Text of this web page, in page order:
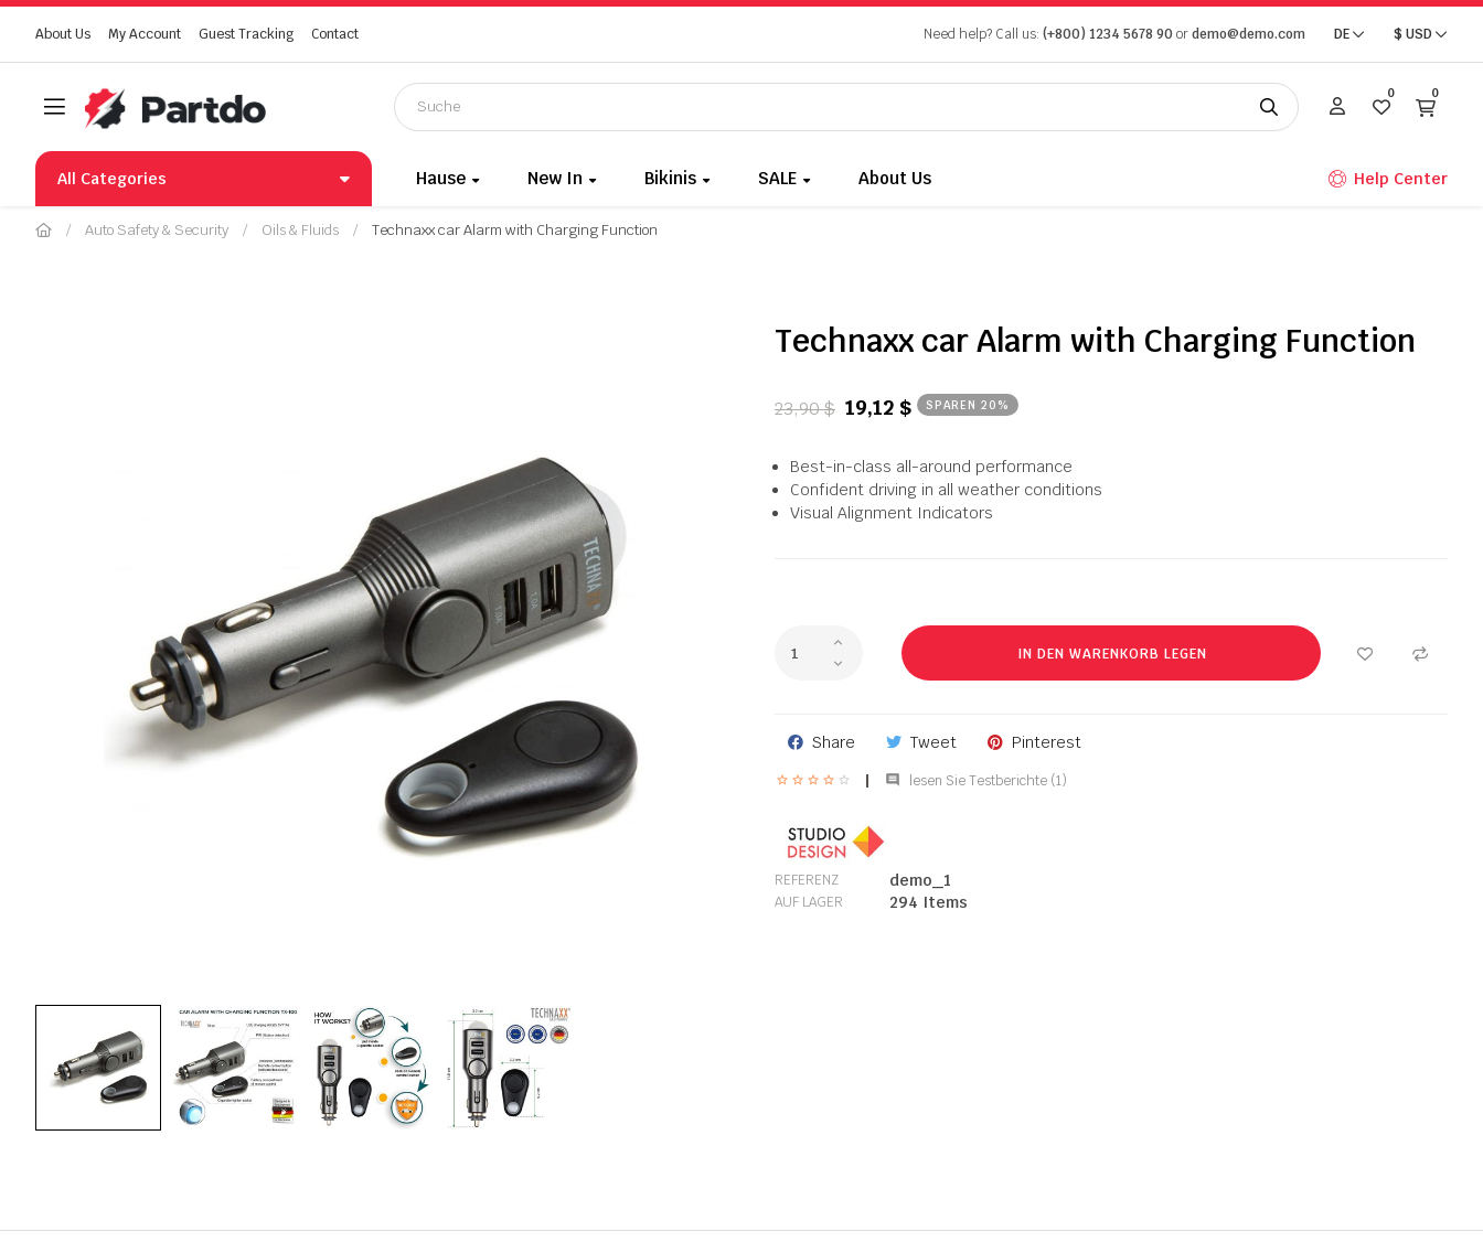
About Us My Account Guest Tracking Contact Need help? Call us: (+800) 1234 5678 90 ordemo@demo.com DE $ USD
0 0
All Categories Hause New In Bikinis SALE About Us Help Center
Auto Safety & Security Oils & Fluids Technaxx car Alarm with Charging Function
Technaxx car Alarm with Charging Function
23,90 $ 19,12 $ SPAREN 20%
Best-in-class all-around performance
Confident driving in all weather conditions
Visual Alignment Indicators
IN DEN WARENKORB LEGEN
Share Tweet Pinterest
 lesen Sie Testberichte (1)
REFERENZ demo_1
AUF LAGER 294 Items